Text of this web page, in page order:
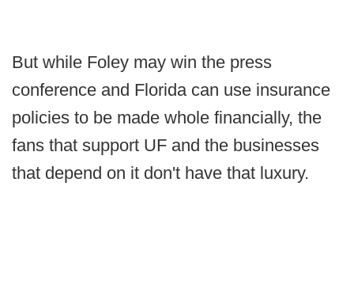
But while Foley may win the press
conference and Florida can use insurance
policies to be made whole financially, the
fans that support UF and the businesses
that depend on it don't have that luxury.